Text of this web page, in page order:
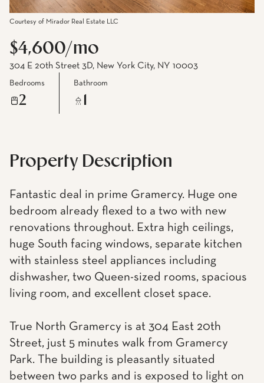
Courtesy of Mirador Real Estate LLC
$4,600/mo
304 E 20th Street 3D, New York City, NY 10003
Bedrooms
2
Bathroom
Property Description
Fantastic deal in prime Gramercy. Huge one
bedroom already flexed to a two with new
renovations throughout. Extra high ceilings,
huge South facing windows, separate kitchen
with stainless steel appliances including
dishwasher, two Queen-sized rooms, spacious
living room, and excellent closet space.
True North Gramercy is at 304 East 20th
Street, just 5 minutes walk from Gramercy
Park. The building is pleasantly situated
between two parks and is exposed to light on